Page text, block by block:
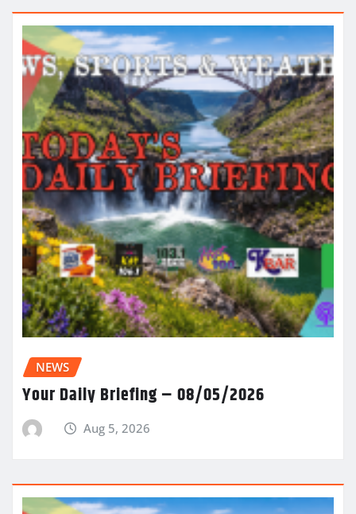
NEWS
Your Daily Briefing – 08/05/2026
Aug 5, 2026